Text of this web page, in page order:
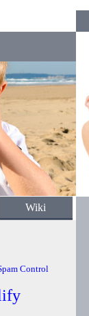
Wiki
Control